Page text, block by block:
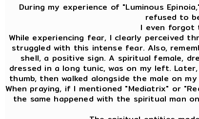
During my experience of "Luminous
refused to
I even forgot
While experiencing fear, I clearly perceived
struggled with this intense fear. Also,
shell, a positive sign. A spiritual female,
dressed in a long tunic, was on my left.
thumb, then walked alongside the male on
When praying, if I mentioned "Mediatrix" or
the same happened with the spiritual man